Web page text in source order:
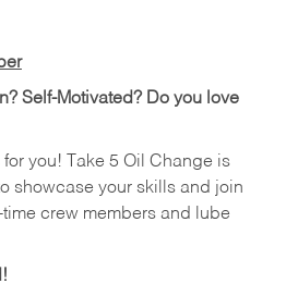
Self-Motivated? Do you love
you! Take 5 Oil Change is
showcase your skills and join
crew members and lube